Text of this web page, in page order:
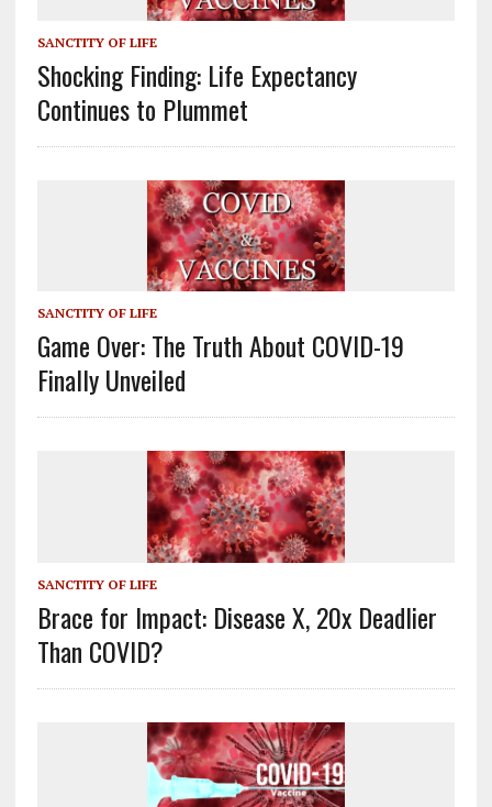
SANCTITY OF LIFE
Shocking Finding: Life Expectancy
Continues to Plummet
SANCTITY OF LIFE
Game Over: The Truth About COVID-19
Finally Unveiled
SANCTITY OF LIFE
Brace for Impact: Disease X, 20x Deadlier
Than COVID?